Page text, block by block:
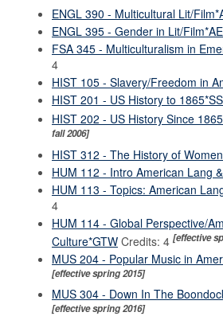
ENGL 390 - Multicultural Lit/
ENGL 395 - Gender in Lit/
FSA 345 - Multiculturalism in
4
HIST 105 - Slavery/Freedom in
HIST 201 - US History to
HIST 202 - US History Since
fall 2006]
HIST 312 - The History of
HUM 112 - Intro American Lang
HUM 113 - Topics: American
4
HUM 114 - Global Perspective/
Culture*GTW Credits: 4 [effective
MUS 204 - Popular Music in
[effective spring 2015]
MUS 304 - Down In The
[effective spring 2016]